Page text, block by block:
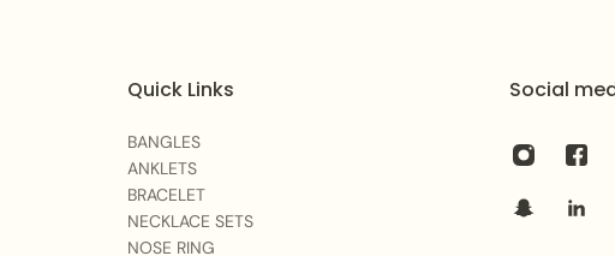
Quick Links
BANGLES
ANKLETS
BRACELET
NECKLACE SETS
NOSE RING
Social